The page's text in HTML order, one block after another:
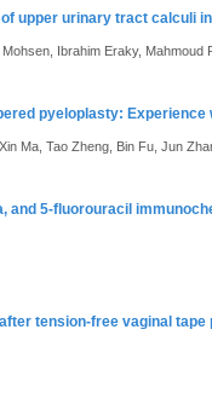
upper urinary tract calculi
Ibrahim Eraky, Mahmoud
pyeloplasty: Experience
Ma, Tao Zheng, Bin Fu, Jun
and 5-fluorouracil
tension-free vaginal tape